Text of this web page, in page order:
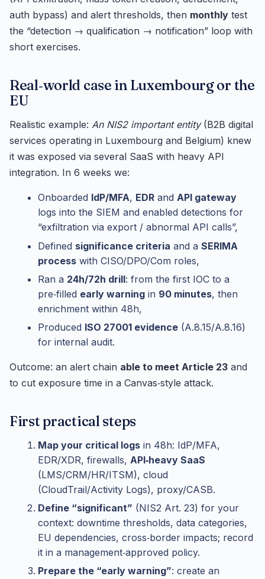
auth bypass) and alert thresholds, then monthly test
the “detection → qualification → notification” loop with
short exercises.
Real‑world case in Luxembourg or the
EU
Realistic example: An NIS2 important entity(B2B digital
services operating in Luxembourg and Belgium) knew
it was exposed via several SaaS with heavy API
integration. In 6 weeks we:
Onboarded IdP/MFA, EDR and API gateway
logs into the SIEM and enabled detections for
“exfiltration via export / abnormal API calls”,
Defined significance criteria and a SERIMA
process with CISO/DPO/Com roles,
Ran a 24h/72h drill: from the first IOC to a
pre‑filled early warning in 90 minutes, then
enrichment within 48h,
Produced ISO 27001 evidence (A.8.15/A.8.16)
for internal audit.
Outcome: an alert chain able to meet Article 23 and
to cut exposure time in a Canvas‑style attack.
First practical steps
Map your critical logs in 48h: IdP/MFA,
EDR/XDR, firewalls, API‑heavy SaaS
(LMS/CRM/HR/ITSM), cloud
(CloudTrail/Activity Logs), proxy/CASB.
Define “significant” (NIS2 Art. 23) for your
context: downtime thresholds, data categories,
EU dependencies, cross‑border impacts; record
it in a management‑approved policy.
Prepare the “early warning”: create an